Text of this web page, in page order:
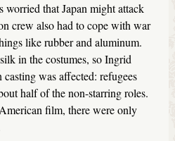
worried that Japan might attack
crew also had to cope with war
like rubber and aluminum.
in the costumes, so Ingrid
was affected: refugees
half of the non-starring roles.
film, there were only